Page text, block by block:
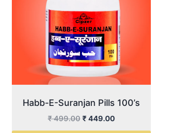
Habb-E-Suranjan Pills 100’s
₹499.00 Original
price
₹ 449.00Current
price